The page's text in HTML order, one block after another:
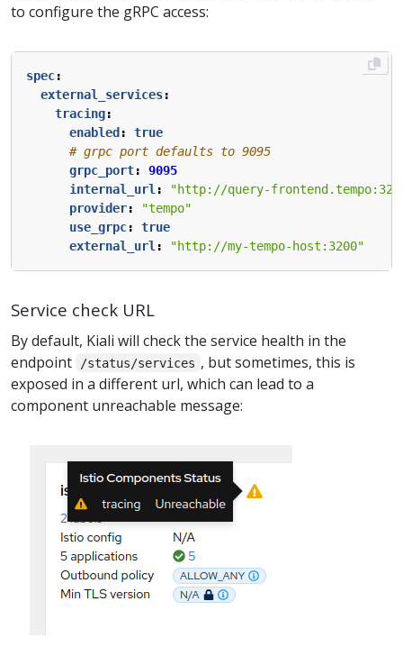
to configure the gRPC access:
spec:
external_services:
tracing:
enabled :
true
# grpc port defaults to 9095
grpc_port:
9095
internal_url :
"http://query-
provider:
"tempo"
use_grpc:
true
external_url : "http://my-tempo-host:3200"
Service check URL
By default, Kiali will check the service health in the
endpoint
/status/services , but sometimes, this is
exposed in a different url, which can lead to a
component unreachable message: